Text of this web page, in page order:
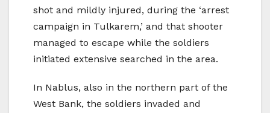
shot and mildly injured, during the ‘arrest
campaign in Tulkarem,’ and that shooter
managed to escape while the soldiers
initiated extensive searched in the area.
In Nablus, also in the northern part of the
West Bank, the soldiers invaded and